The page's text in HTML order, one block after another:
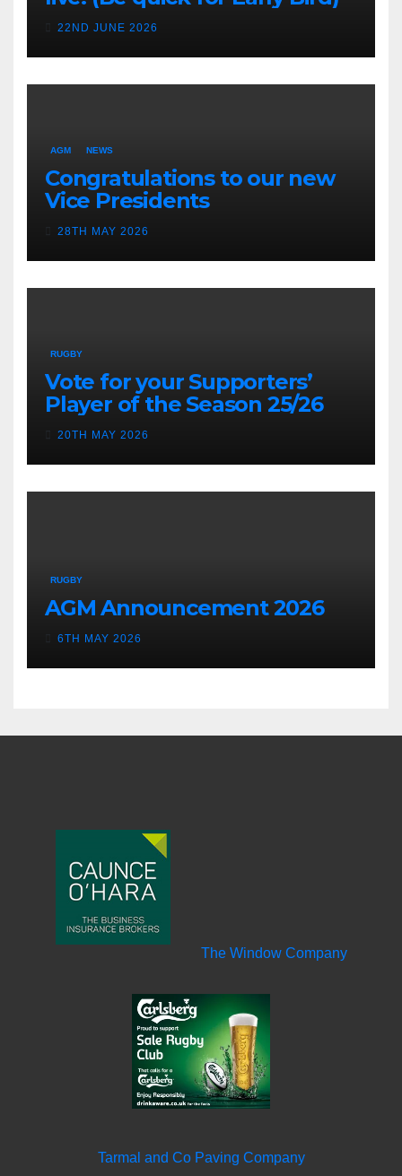
22ND JUNE 2026
AGM NEWS
Congratulations to our new
Vice Presidents
28TH MAY 2026
RUGBY
Vote for your Supporters’
Player of the Season 25/26
20TH MAY 2026
RUGBY
AGM Announcement 2026
6TH MAY 2026
The Window Company
Tarmal and Co Paving Company